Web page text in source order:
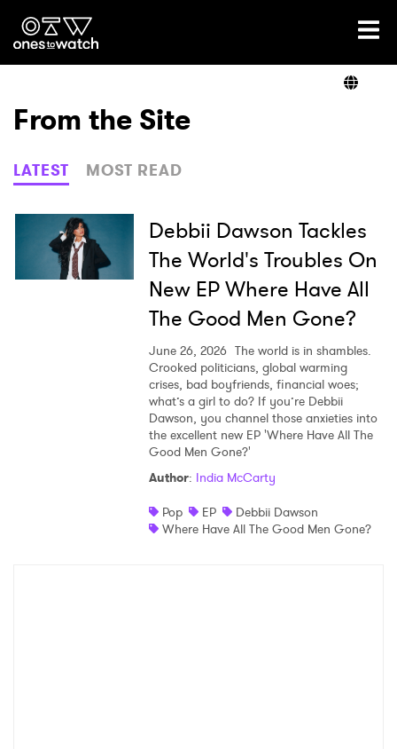
Ones2Watch Home
Genre
Read
From the Site
LATEST MOST READ
Debbii Dawson Tackles
The World's Troubles On
New EP Where Have All
The Good Men Gone?
June 26, 2026 The world is in shambles.
Crooked politicians, global warming
crises, bad boyfriends, financial woes;
what’s a girl to do? If you’re Debbii
Dawson, you channel those anxieties into
the excellent new EP 'Where Have All The
Good Men Gone?'
Author: India McCarty
Pop
EP
Debbii Dawson
Where Have All The Good Men Gone?